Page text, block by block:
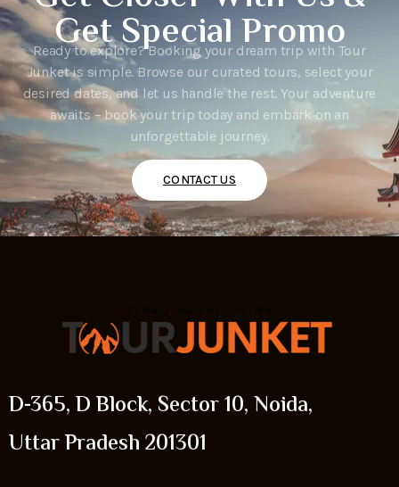
Get Special Promo
Ready to explore? Booking your dream trip with Tour
Junket is simple. Browse our curated tours, select your
desired dates, and let us handle the rest. Your adventure
awaits – book your trip today and embark on an
unforgettable journey.
CONTACT US
D-365, D Block, Sector 10, Noida,
Uttar Pradesh 201301